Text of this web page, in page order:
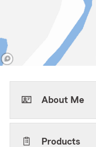
About Me
Products